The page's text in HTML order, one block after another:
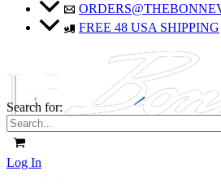
FREE 48 USA SHIPPING
Search for:
Log In